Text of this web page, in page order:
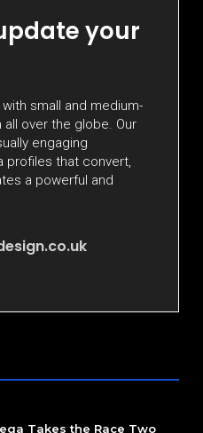
your
small and medium-
over the globe. Our
engaging
profiles that convert,
a powerful and
Takes the Race Two